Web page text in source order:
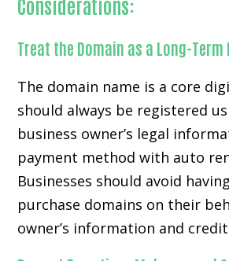
Considerations:
Treat the Domain as a Long-Term
The domain name is a core
should always be registered
business owner’s legal
payment method with auto
Businesses should avoid
purchase domains on their
owner’s information and